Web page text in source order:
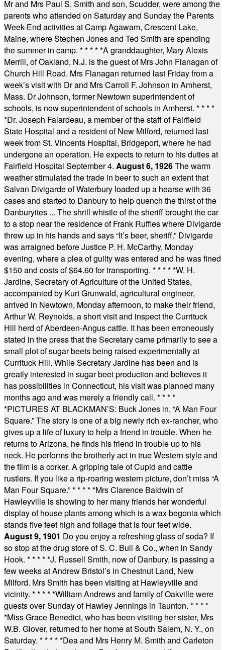
Mr and Mrs Paul S. Smith and son, Scudder, were among the
parents who attended on Saturday and Sunday the Parents
Week-End activities at Camp Agawam, Crescent Lake,
Maine, where Stephen Jones and Ted Smith are spending
the summer in camp. * * * * *A granddaughter, Mary Alexis
Merrill, of Oakland, N.J. is the guest of Mrs John Flanagan of
Church Hill Road. Mrs Flanagan returned last Friday from a
week’s visit with Dr and Mrs Carroll F. Johnson in Amherst,
Mass. Dr Johnson, former Newtown superintendent of
schools, is now superintendent of schools in Amherst. * * * *
*Dr. Joseph Falardeau, a member of the staff of Fairfield
State Hospital and a resident of New Milford, returned last
week from St. Vincents Hospital, Bridgeport, where he had
undergone an operation. He expects to return to his duties at
Fairfield Hospital September 4. August 6, 1926The warm
weather stimulated the trade in beer to such an extent that
Salvan Divigarde of Waterbury loaded up a hearse with 36
cases and started to Danbury to help quench the thirst of the
Danburyites ... The shrill whistle of the sheriff brought the car
to a stop near the residence of Frank Ruffles where Divigarde
threw up in his hands and says “It’s beer, sheriff.” Divigarde
was arraigned before Justice P. H. McCarthy, Monday
evening, where a plea of guilty was entered and he was fined
$150 and costs of $64.60 for transporting. * * * * *W. H.
Jardine, Secretary of Agriculture of the United States,
accompanied by Kurt Grunwald, agricultural engineer,
arrived in Newtown, Monday afternoon, to make their friend,
Arthur W. Reynolds, a short visit and inspect the Currituck
Hill herd of Aberdeen-Angus cattle. It has been erroneously
stated in the press that the Secretary came primarily to see a
small plot of sugar beets being raised experimentally at
Currituck Hill. While Secretary Jardine has been and is
greatly interested in sugar beet production and believes it
has possibilities in Connecticut, his visit was planned many
months ago and was merely a friendly call. * * * *
*PICTURES AT BLACKMAN’S: Buck Jones in, “A Man Four
Square.” The story is one of a big newly rich ex-rancher, who
gives up a life of luxury to help a friend in trouble. When he
returns to Arizona, he finds his friend in trouble up to his
neck. He performs the brotherly act in true Western style and
the film is a corker. A gripping tale of Cupid and cattle
rustlers. If you like a rip-roaring western picture, don’t miss “A
Man Four Square.”* * * * *Mrs Clarence Baldwin of
Hawleyville is showing to her many friends her wonderful
display of house plants among which is a wax begonia which
stands five feet high and foliage that is four feet wide.
August 9, 1901 Do you enjoy a refreshing glass of soda? If
so stop at the drug store of S. C. Bull & Co., when in Sandy
Hook. * * * * *J. Russell Smith, now of Danbury, is passing a
few weeks at Andrew Bristol’s in Chestnut Land, New
Milford. Mrs Smith has been visiting at Hawleyville and
vicinity. * * * * *William Andrews and family of Oakville were
guests over Sunday of Hawley Jennings in Taunton. * * * *
*Miss Grace Benedict, who has been visiting her sister, Mrs
W.B. Glover, returned to her home at South Salem, N. Y., on
Saturday. * * * * *Dea and Mrs Henry M. Smith and Carleton